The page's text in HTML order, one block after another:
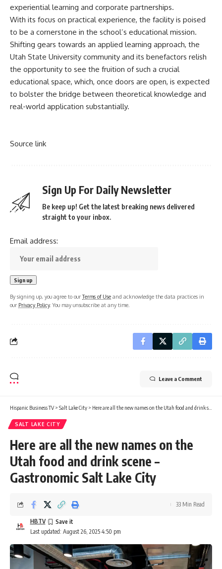
experiential learning and corporate partnerships.
With its focus on practical experience, the facility is poised
to be a cornerstone in the school’s educational mission.
Shifting gears towards an applied learning approach, the
Utah State University community and its benefactors relish
the opportunity to see the fruition of such a crucial
educational space, which, once doors are open, is expected
to bolster the bridge between theoretical knowledge and
real-world application substantially.
Source link
Sign Up For Daily Newsletter
Be keep up! Get the latest breaking news delivered
straight to your inbox.
Email address:
By signing up, you agree to ourTerms of Use and acknowledge the data practices in
our Privacy Policy. You may unsubscribe at any time.
Leave a Comment
Hispanic Business TV> Salt Lake City > Here are all the new names on the Utah food and drink scene – Gastronomic Salt Lake City
SALT LAKE CITY
Here are all the new names on the
Utah food and drink scene –
Gastronomic Salt Lake City
Last updated: August 26, 2025 4:50 pm
HBTV
33 Min Read